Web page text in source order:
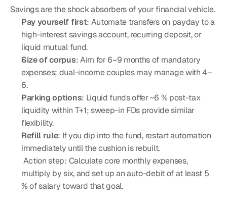
Savings are the shock absorbers of your financial vehicle.
Pay yourself first: Automate transfers on payday to a
high-interest savings account, recurring deposit, or
liquid mutual fund.
Size of corpus: Aim for 6–9 months of mandatory
expenses; dual-income couples may manage with 4–
6.
Parking options: Liquid funds offer ~6 % post-tax
liquidity within T+1; sweep-in FDs provide similar
flexibility.
Refill rule: If you dip into the fund, restart automation
immediately until the cushion is rebuilt.
multiply by six, and set up an auto-debit of at least 5
% of salary toward that goal.